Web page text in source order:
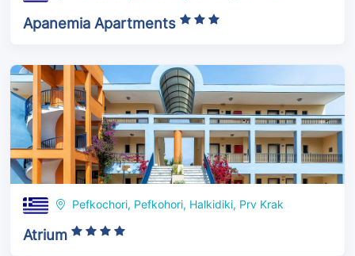
Apanemia Apartments
Pefkochori, Pefkohori, Halkidiki, Prv Krak
Atrium